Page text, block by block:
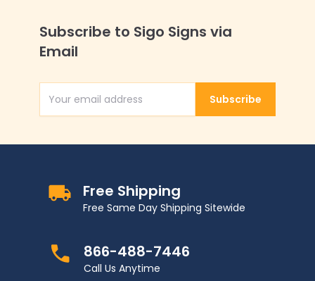
Subscribe to Sigo Signs via
Email
Email AddressSubscribe
Free Shipping
Free Same Day Shipping Sitewide
866-488-7446
Call Us Anytime